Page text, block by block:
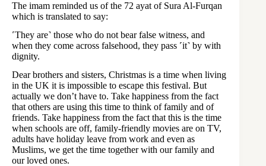
The imam reminded us of the 72 ayat of Sura Al-Furqan
which is translated to say:
˹They are˺ those who do not bear false witness, and
when they come across falsehood, they pass ˹it˺ by with
dignity.
Dear brothers and sisters, Christmas is a time when living
in the UK it is impossible to escape this festival. But
actually we don’t have to. Take happiness from the fact
that others are using this time to think of family and of
friends. Take happiness from the fact that this is the time
when schools are off, family-friendly movies are on TV,
adults have holiday leave from work and even as
Muslims, we get the time together with our family and
our loved ones.